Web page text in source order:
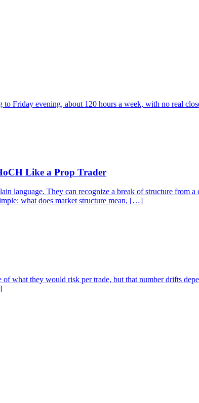
Friday evening, about 120 hours a week, with no real
Like a Prop Trader
language. They can recognize a break of structure from
what does market structure mean, […]
what they would risk per trade, but that number drifts